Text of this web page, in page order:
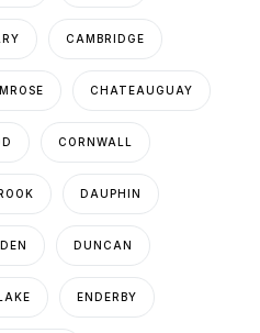
CAMBRIDGE
CHATEAUGUAY
CORNWALL
DAUPHIN
DUNCAN
ENDERBY